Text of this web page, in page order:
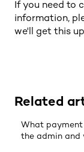
If you need to
information,
we'll get this
Related
What payment
the admin and